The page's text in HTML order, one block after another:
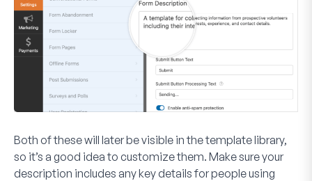
Both of these will later be visible in the template library,
so it’s a good idea to customize them. Make sure your
description includes any key details for people using